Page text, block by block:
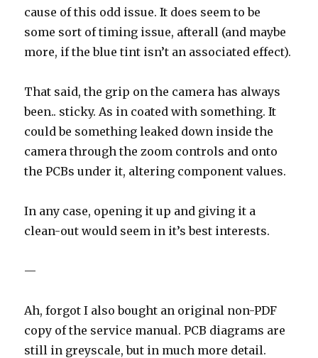
cause of this odd issue. It does seem to be
some sort of timing issue, afterall (and maybe
more, if the blue tint isn’t an associated effect).
That said, the grip on the camera has always
been.. sticky. As in coated with something. It
could be something leaked down inside the
camera through the zoom controls and onto
the PCBs under it, altering component values.
In any case, opening it up and giving it a
clean-out would seem in it’s best interests.
—
Ah, forgot I also bought an original non-PDF
copy of the service manual. PCB diagrams are
still in greyscale, but in much more detail.